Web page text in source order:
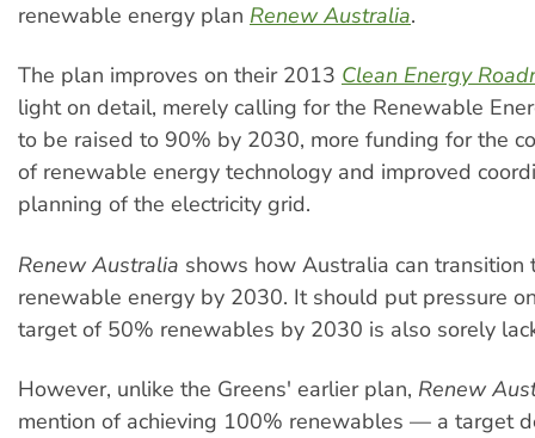
renewable energy plan Renew Australia.
The plan improves on their 2013 Clean Energy
light on detail, merely calling for the Renewable
to be raised to 90% by 2030, more funding for the
of renewable energy technology and improved
planning of the electricity grid.
Renew Australia shows how Australia can transition
renewable energy by 2030. It should put pressure
target of 50% renewables by 2030 is also sorely
However, unlike the Greens' earlier plan, Renew
mention of achieving 100% renewables — a target